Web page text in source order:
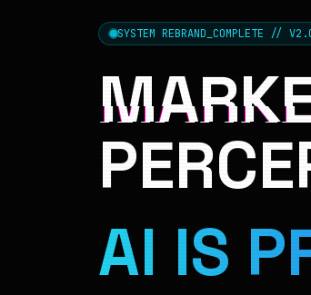
SYSTEM REBRAND_COMPLETE //
AI IS